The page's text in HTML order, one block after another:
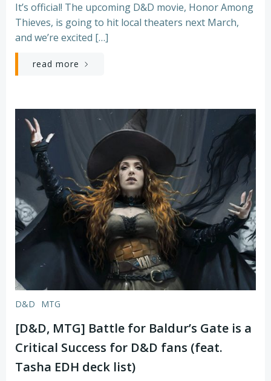
It’s official! The upcoming D&D movie, Honor Among
Thieves, is going to hit local theaters next March,
and we’re excited […]
read more
D&D MTG
[D&D, MTG] Battle for Baldur’s Gate is a
Critical Success for D&D fans (feat.
Tasha EDH deck list)